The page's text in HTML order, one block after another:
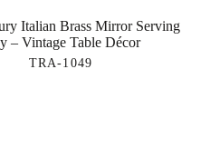
Italian Brass Mirror Serving
– Vintage Table Décor
TRA-1049